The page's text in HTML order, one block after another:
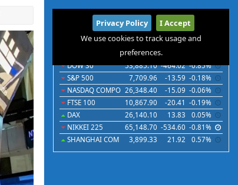
International
Indices Commodities Currencies
Last
DOW 30
53,885.10 -464.02 -0.85%
S&P 500
7,709.96 -13.59 -0.18%
NASDAQ COMPO 26,348.40 -15.09 -0.06%
FTSE 100
10,867.90 -20.41 -0.19%
DAX
26,140.10 13.83
0.05%
NIKKEI 225
65,148.70 -534.60 -0.81%
SHANGHAI COM
3,899.33 21.92 0.57%
Privacy Policy
I Accept
We use cookies to track usage and
preferences.